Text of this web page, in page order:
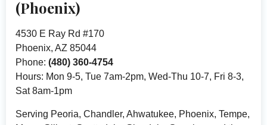
(Phoenix)
4530 E Ray Rd #170
Phoenix, AZ 85044
Phone: (480) 360-4754
Hours: Mon 9-5, Tue 7am-2pm, Wed-Thu 10-7, Fri 8-3,
Sat 8am-1pm
Serving Peoria, Chandler, Ahwatukee, Phoenix, Tempe,